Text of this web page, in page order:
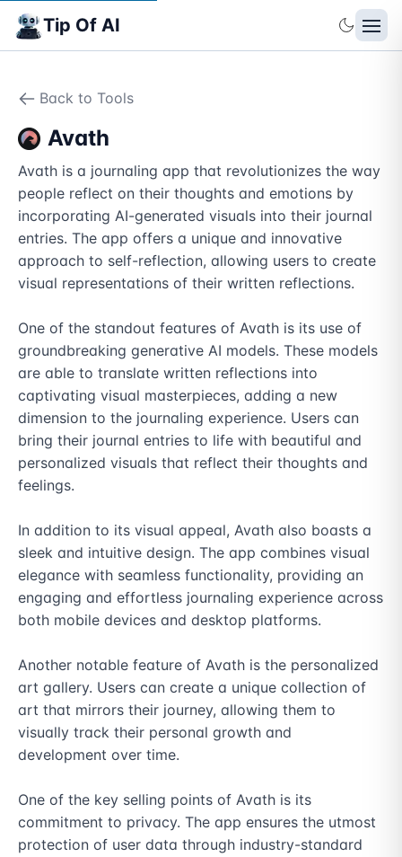
Tip Of AI
Back to Tools
Avath
Avath is a journaling app that revolutionizes the way
people reflect on their thoughts and emotions by
incorporating AI-generated visuals into their journal
entries. The app offers a unique and innovative
approach to self-reflection, allowing users to create
visual representations of their written reflections.
One of the standout features of Avath is its use of
groundbreaking generative AI models. These models
are able to translate written reflections into
captivating visual masterpieces, adding a new
dimension to the journaling experience. Users can
bring their journal entries to life with beautiful and
personalized visuals that reflect their thoughts and
feelings.
In addition to its visual appeal, Avath also boasts a
sleek and intuitive design. The app combines visual
elegance with seamless functionality, providing an
engaging and effortless journaling experience across
both mobile devices and desktop platforms.
Another notable feature of Avath is the personalized
art gallery. Users can create a unique collection of
art that mirrors their journey, allowing them to
visually track their personal growth and
development over time.
One of the key selling points of Avath is its
commitment to privacy. The app ensures the utmost
protection of user data through industry-standard